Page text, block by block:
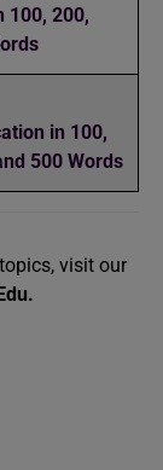
100, 200,
in 100,
500 Words
visit our